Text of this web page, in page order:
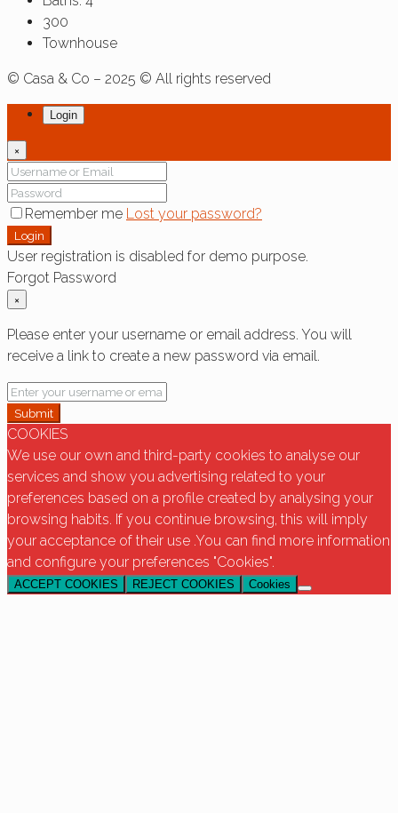
300
Townhouse
© Casa & Co – 2025 © All rights reserved
Login
×
Remember me Lost your password?
Login
User registration is disabled for demo purpose.
Forgot Password
×
Please enter your username or email address. You will
receive a link to create a new password via email.
Submit
COOKIES
We use our own and third-party cookies to analyse our
services and show you advertising related to your
preferences based on a profile created by analysing your
browsing habits. If you continue browsing, this will imply
your acceptance of their use .You can find more information
and configure your preferences "Cookies".
ACCEPT COOKIES REJECT COOKIES Cookies